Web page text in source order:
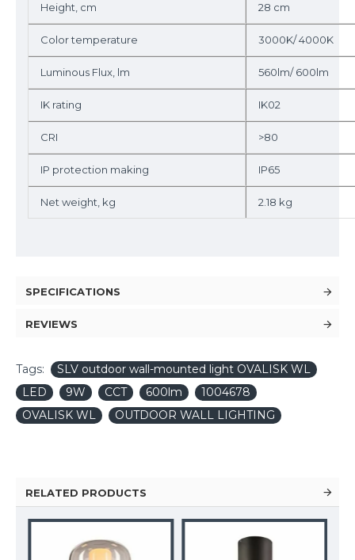
Height, cm 28 cm
Color temperature 3000K/ 4000K
Luminous Flux, lm 560lm/ 600lm
IK rating IK02
CRI >80
IP protection making IP65
Net weight, kg 2.18 kg
SPECIFICATIONS
REVIEWS
Tags:
SLV outdoor wall-mounted light OVALISK WL
LED
9W CCT 600lm
1004678
OVALISK WL
OUTDOOR WALL LIGHTING
RELATED PRODUCTS